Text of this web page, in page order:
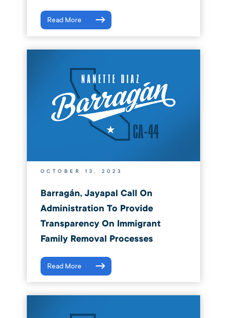
Read More
OCTOBER 13, 2023
Barragán, Jayapal Call On
Administration To Provide
Transparency On Immigrant
Family Removal Processes
Read More